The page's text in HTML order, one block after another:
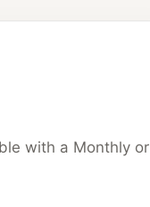
with a Monthly or